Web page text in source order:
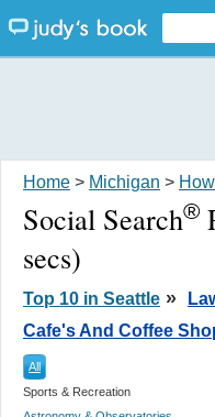
Home > Michigan >
Social Search®
secs)
Top 10 in Seattle »
Cafe's And Coffee
All
Sports & Recreation